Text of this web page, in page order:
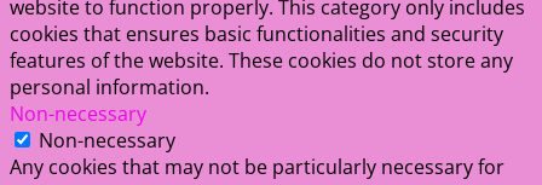
website to function properly. This category only includes
cookies that ensures basic functionalities and security
features of the website. These cookies do not store any
personal information.
Non-necessary
Non-necessary
Any cookies that may not be particularly necessary for